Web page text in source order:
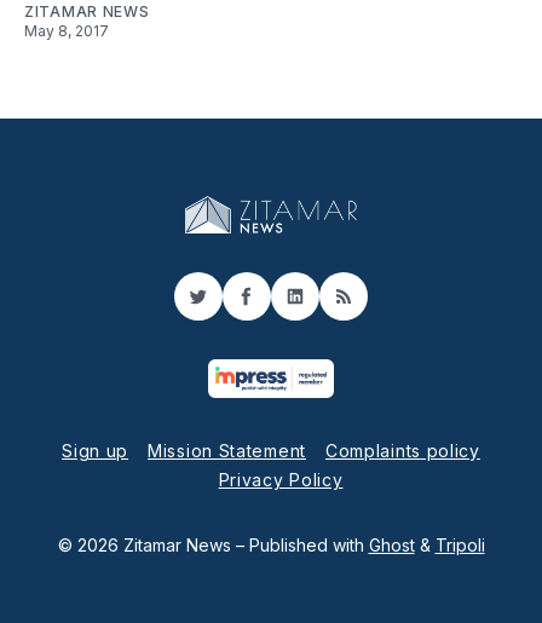
ZITAMAR NEWS
May 8, 2017
TwitterFacebook
LinkedIn
RSS
Sign up Mission Statement
Complaints policy
Privacy Policy
© 2026 Zitamar News – Published with Ghost& Tripoli